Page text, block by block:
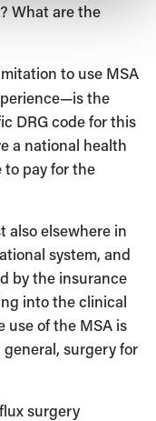
What are the
to use MSA
the
DRG code for this
a national health
to pay for the
also elsewhere in
system, and
by the insurance
into the clinical
of the MSA is
surgery for
surgery